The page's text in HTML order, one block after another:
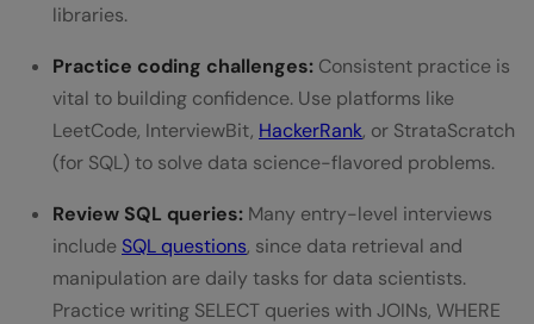
libraries.
Practice coding challenges: Consistent practice is
vital to building confidence. Use platforms like
LeetCode, InterviewBit, HackerRank, or StrataScratch
(for SQL) to solve data science-flavored problems.
Review SQL queries: Many entry-level interviews
include SQL questions, since data retrieval and
manipulation are daily tasks for data scientists.
Practice writing SELECT queries with JOINs, WHERE